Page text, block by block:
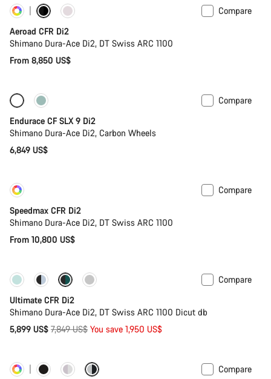
Customise
Compare
Aeroad CFR Di2
Shimano Dura-Ace Di2, DT Swiss ARC 1100
From 8,850 US$
Only available in 2XS | XS
Compare
Endurace CF SLX 9 Di2
Shimano Dura-Ace Di2, Carbon Wheels
6,849 US$
Compare
Speedmax CFR Di2
Shimano Dura-Ace Di2, DT Swiss ARC 1100
From 10,800 US$
Only available in 2XS | 2XL
Compare
Ultimate CFR Di2
Shimano Dura-Ace Di2, DT Swiss ARC 1100 Dicut db
5,899 US$ Original
7,849 US$ You save 1,950 US$
Customise New stock
Compare